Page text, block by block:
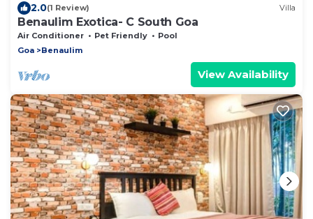
2.0(1 Review) Villa
Benaulim Exotica- C South Goa
Air Conditioner Pet Friendly
Pool
Goa
Benaulim
View Availability